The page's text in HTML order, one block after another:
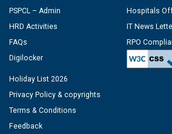
PSPCL – Admin
HRD Activities
FAQs
Digilocker
Hospitals
IT News
RPO
Holiday List 2026
Privacy Policy & copyrights
Terms & Conditions
Feedback